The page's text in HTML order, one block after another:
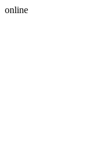
online